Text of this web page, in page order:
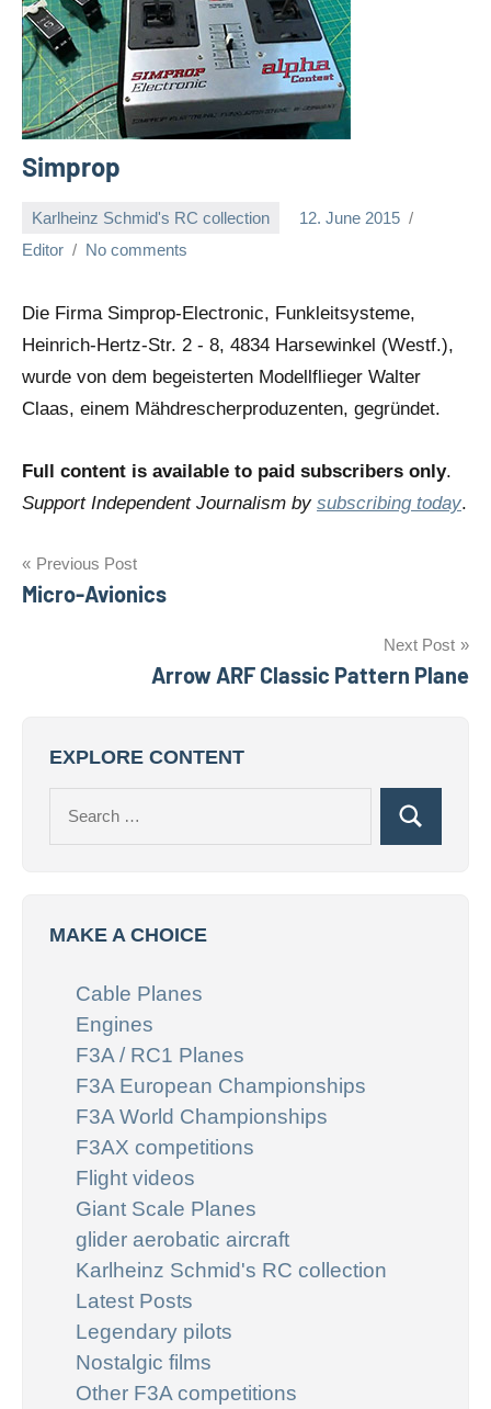
Simprop
Karlheinz Schmid's RC collection
12. June 2015
Editor
No comments
Die Firma Simprop-Electronic, Funkleitsysteme,
Heinrich-Hertz-Str. 2 - 8, 4834 Harsewinkel (Westf.),
wurde von dem begeisterten Modellflieger Walter
Claas, einem Mähdrescherproduzenten, gegründet.
Full content is available to paid subscribers only.
Support Independent Journalism by subscribing today.
Post
navigation
Previous Post
Micro-Avionics
Next Post
Arrow ARF Classic Pattern Plane
EXPLORE CONTENT
Search
MAKE A CHOICE
Cable Planes
Engines
F3A / RC1 Planes
F3A European Championships
F3A World Championships
F3AX competitions
Flight videos
Giant Scale Planes
glider aerobatic aircraft
Karlheinz Schmid's RC collection
Latest Posts
Legendary pilots
Nostalgic films
Other F3A competitions